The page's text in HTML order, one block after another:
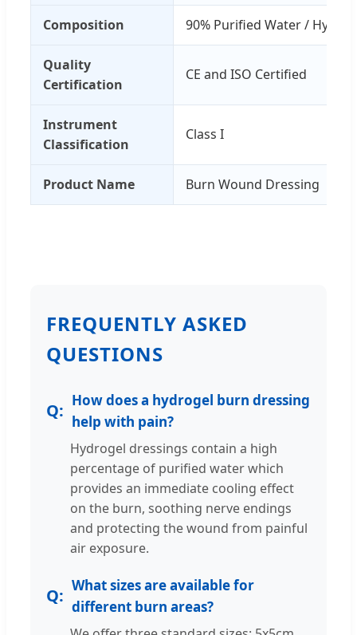
Composition 90% Purified Water /
Quality
Certification
CE and ISO Certified
Instrument
Classification
Class I
Product Name Burn Wound Dressing
FREQUENTLY ASKED
QUESTIONS
How does a hydrogel burn dressing
help with pain?
Hydrogel dressings contain a high
percentage of purified water which
provides an immediate cooling effect
on the burn, soothing nerve endings
and protecting the wound from painful
air exposure.
What sizes are available for
different burn areas?